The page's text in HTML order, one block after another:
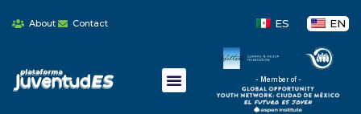
About Contact ES EN
- Member of -